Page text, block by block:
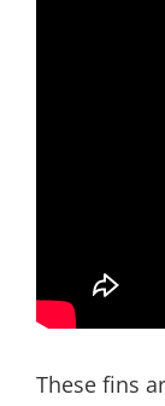
These fins